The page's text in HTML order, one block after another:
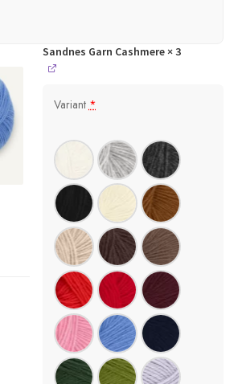
Sandnes Garn Cashmere× 3
Variant *